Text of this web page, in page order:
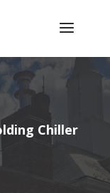
Chiller